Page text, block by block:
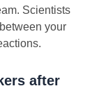
Scientists
your
after